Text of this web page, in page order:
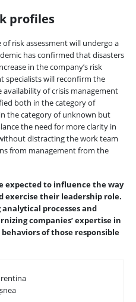
profiles
risk assessment will undergo a
has confirmed that disasters
in the company’s risk
specialists will reconfirm the
availability of crisis management
both in the category of
the category of unknown but
the need for more clarity in
distracting the work team
from management from the
expected to influence the way
exercise their leadership role.
processes and
companies’ expertise in
of those responsible